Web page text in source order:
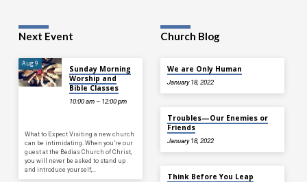
Next Event
Aug 9
Sunday Morning
Worship and
Bible Classes
10:00 am – 12:00 pm
What to Expect Visiting a new church
can be intimidating. When you’re our
guest at the Bedias Church of Christ,
you will never be asked to stand up
and introduce yourself,…
Church Blog
We are Only Human
January 18, 2022
Troubles—Our Enemies or
Friends
January 18, 2022
Think Before You Leap